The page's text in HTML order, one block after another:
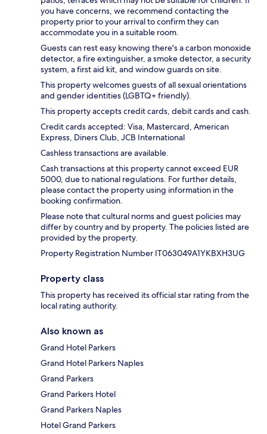
you have concerns, we recommend contacting the
property prior to your arrival to confirm they can
accommodate you in a suitable room.
Guests can rest easy knowing there's a carbon monoxide
detector, a fire extinguisher, a smoke detector, a security
system, a first aid kit, and window guards on site.
This property welcomes guests of all sexual orientations
and gender identities (LGBTQ+ friendly).
This property accepts credit cards, debit cards and cash.
Credit cards accepted: Visa, Mastercard, American
Express, Diners Club, JCB International
Cashless transactions are available.
Cash transactions at this property cannot exceed EUR
5000, due to national regulations. For further details,
please contact the property using information in the
booking confirmation.
Please note that cultural norms and guest policies may
differ by country and by property. The policies listed are
provided by the property.
Property Registration Number IT063049A1YKBXH3UG
Property class
This property has received its official star rating from the
local rating authority.
Also known as
Grand Hotel Parkers
Grand Hotel Parkers Naples
Grand Parkers
Grand Parkers Hotel
Grand Parkers Naples
Hotel Grand Parkers